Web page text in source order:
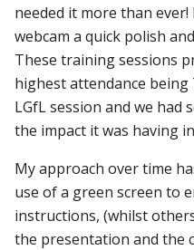
needed it more than
webcam a quick polish
These training sessions
highest attendance
LGfL session and we had
the impact it was having
My approach over time
use of a green screen to
instructions, (whilst
the presentation and the